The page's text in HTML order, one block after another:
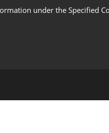
under the Specified